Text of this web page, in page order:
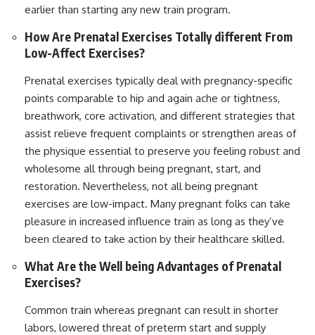
earlier than starting any new train program.
How Are Prenatal Exercises Totally different From
Low-Affect Exercises?
Prenatal exercises typically deal with pregnancy-specific
points comparable to hip and again ache or tightness,
breathwork, core activation, and different strategies that
assist relieve frequent complaints or strengthen areas of
the physique essential to preserve you feeling robust and
wholesome all through being pregnant, start, and
restoration. Nevertheless, not all being pregnant
exercises are low-impact. Many pregnant folks can take
pleasure in increased influence train as long as they’ve
been cleared to take action by their healthcare skilled.
What Are the Well being Advantages of Prenatal
Exercises?
Common train whereas pregnant can result in shorter
labors, lowered threat of preterm start and supply